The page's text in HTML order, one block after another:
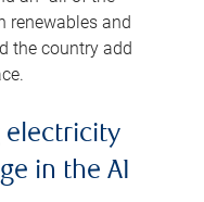
renewables and
the country add
electricity
in the AI